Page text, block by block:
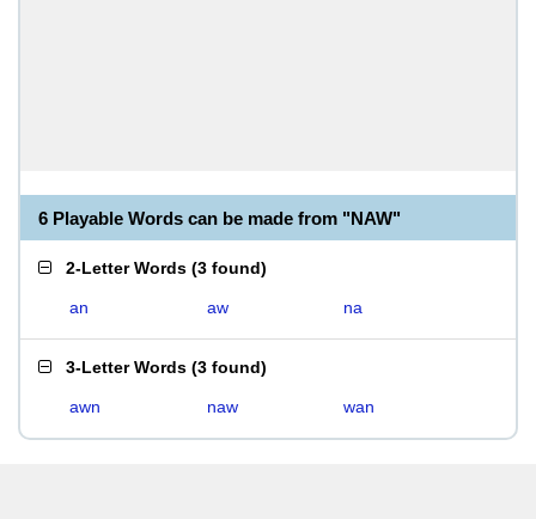
6 Playable Words can be made from "NAW"
2-Letter Words (3 found)
an aw na
3-Letter Words (3 found)
awn naw wan